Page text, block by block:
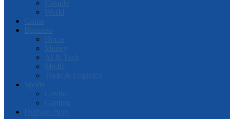
Canada
World
Crime
Business
Home
Money
AI & Tech
Media
Trade & Logistics
Sports
Casino
Gaming
Durham Hero